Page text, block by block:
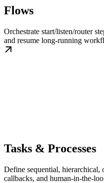
Flows
Orchestrate start/listen/router
and resume long-running
Tasks & Processes
Define sequential, hierarchical,
callbacks, and human-in-the-